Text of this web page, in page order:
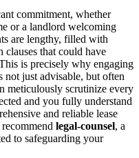
commitment, whether
or a landlord welcoming
are lengthy, filled with
that could have
is precisely why engaging
not just advisable, but often
meticulously scrutinize every
and you fully understand
and reliable lease
legal-counsel, a
to safeguarding your